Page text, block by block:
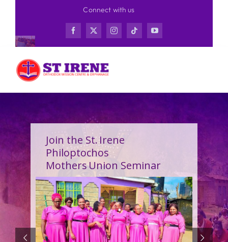
content
Connect with us
Join the St. Irene
Philoptochos
Mothers Union Seminar